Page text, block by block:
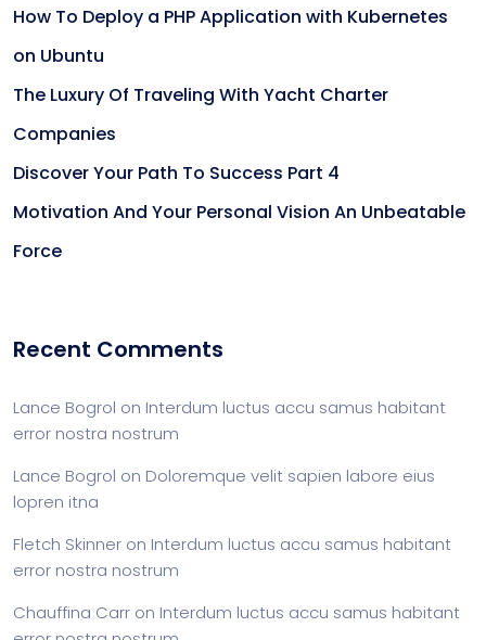
How To Deploy a PHP Application with Kubernetes
on Ubuntu
The Luxury Of Traveling With Yacht Charter
Companies
Discover Your Path To Success Part 4
Motivation And Your Personal Vision An Unbeatable
Force
Recent Comments
Lance Bogrol on Interdum luctus accu samus habitant
error nostra nostrum
Lance Bogrol on Doloremque velit sapien labore eius
lopren itna
Fletch Skinner on Interdum luctus accu samus habitant
error nostra nostrum
Chauffina Carr on Interdum luctus accu samus habitant